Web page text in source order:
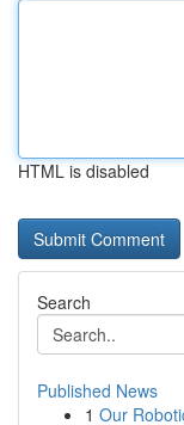
HTML is disabled
Search
Published News
1 Our